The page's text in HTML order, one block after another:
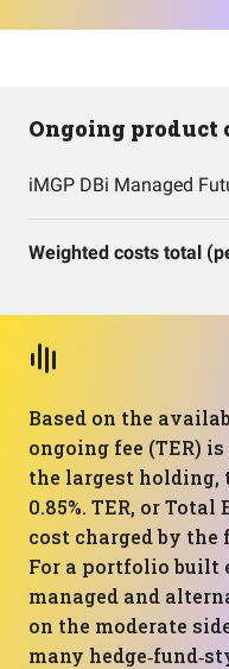
Ongoing product
iMGP DBi Managed
Weighted costs total
Based on the
ongoing fee (TER)
the largest holding,
0.85%. TER, or
cost charged by the
For a portfolio
managed and
on the moderate
many